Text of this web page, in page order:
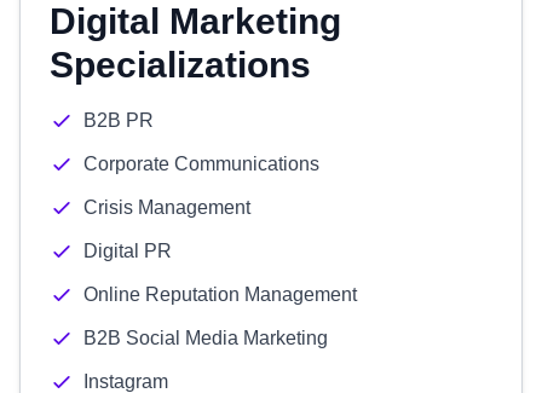
Digital Marketing
Specializations
B2B PR
Corporate Communications
Crisis Management
Digital PR
Online Reputation Management
B2B Social Media Marketing
Instagram